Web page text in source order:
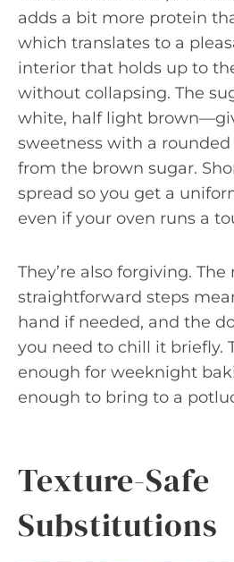
adds a bit more protein
which translates to a
interior that holds up to
without collapsing. The
white, half light
sweetness with a
from the brown sugar.
spread so you get a
even if your oven runs a
They’re also forgiving.
straightforward steps
hand if needed, and the
you need to chill it briefly.
enough for weeknight
enough to bring to a
Texture-Safe
Substitutions